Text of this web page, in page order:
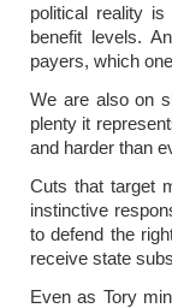
political reality
benefit levels.
payers, which
We are also on
plenty it
and harder than
Cuts that target
instinctive
to defend the
receive state
Even as Tory